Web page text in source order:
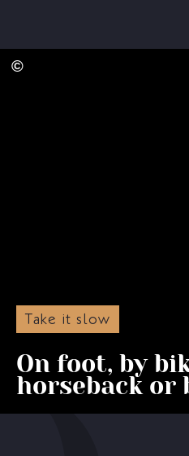
Take it slow
On foot, by
horseback or